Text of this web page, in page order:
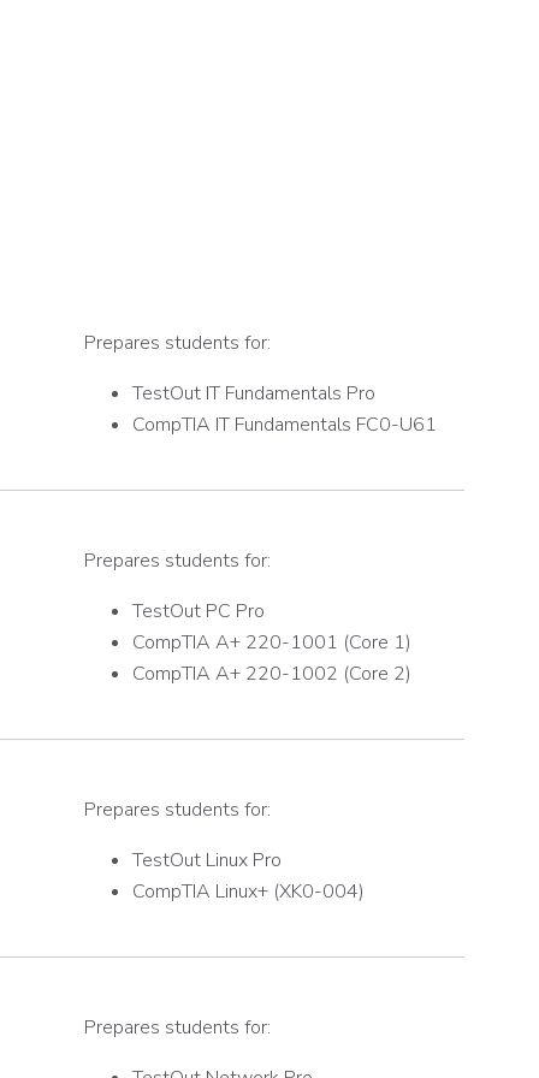
Prepares students for:
TestOut IT Fundamentals Pro
CompTIA IT Fundamentals FC0-U61
Prepares students for:
TestOut PC Pro
CompTIA A+ 220-1001 (Core 1)
CompTIA A+ 220-1002 (Core 2)
Prepares students for:
TestOut Linux Pro
CompTIA Linux+ (XK0-004)
Prepares students for: